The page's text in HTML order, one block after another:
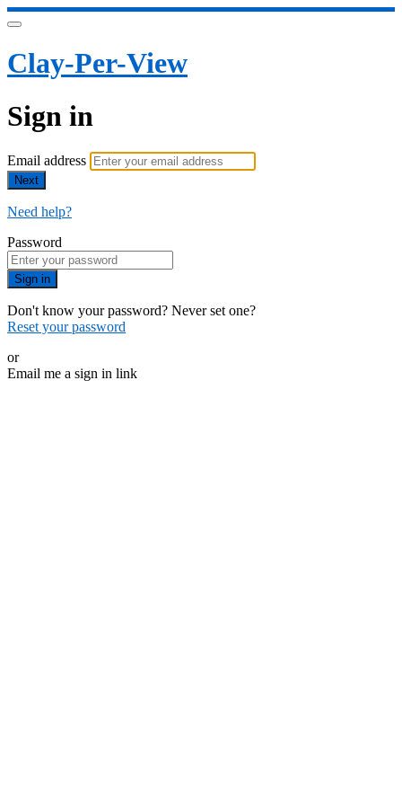
Clay-Per-View
Sign in
Email address
Next
Need help?
Password
Sign in
Don't know your password? Never set one?
Reset your password
or
Email me a sign in link